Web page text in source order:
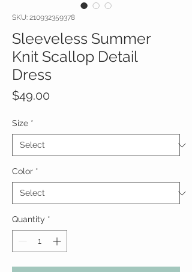
SKU: 210932359378
Sleeveless Summer
Knit Scallop Detail
Dress
$49.00
Size *
Color *
Quantity *